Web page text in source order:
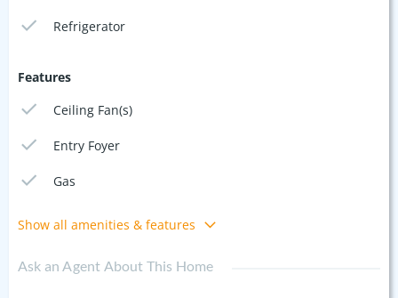
Refrigerator
Features
Ceiling Fan(s)
Entry Foyer
Gas
Show all amenities & features
Ask an Agent About This Home